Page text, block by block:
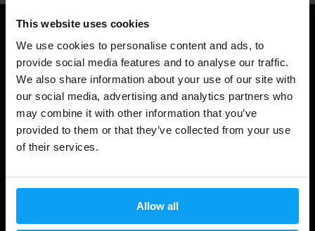
This website uses cookies
We use cookies to personalise content and ads, to
provide social media features and to analyse our traffic.
We also share information about your use of our site with
our social media, advertising and analytics partners who
may combine it with other information that you’ve
provided to them or that they’ve collected from your use
of their services.
Allow all
Account Login